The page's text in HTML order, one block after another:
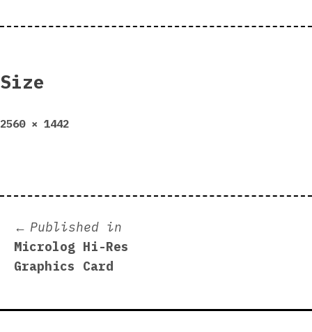
Size
Full
2560 × 1442
Post
navigation
Published in
Microlog Hi-Res
Graphics Card